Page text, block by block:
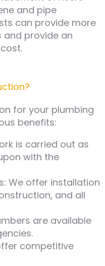
and pipe
can provide more
and provide an
for your plumbing
benefits:
is carried out as
with the
We offer installation
and all
are available
competitive